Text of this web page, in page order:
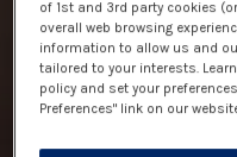
of 1st and 3rd party cookies
overall web browsing
information to allow us and
tailored to your interests.
policy and set your
Preferences" link on our